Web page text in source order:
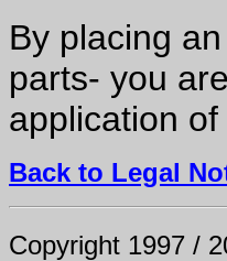
By placing
parts- you
application
Back to Legal
Copyright 1997 /